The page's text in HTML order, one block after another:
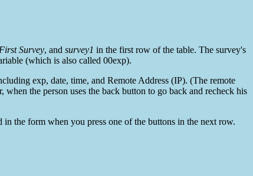
Survey, and survey1 in the first row of the table. The survey's
(which is also called 00exp).
exp, date, time, and Remote Address (IP). (The remote
the person uses the back button to go back and recheck his
the form when you press one of the buttons in the next row.